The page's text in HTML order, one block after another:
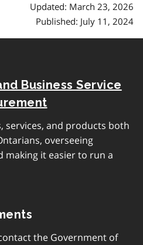
Updated: March 23, 2026
Published: July 11, 2024
Business Service
services, and products both
overseeing
it easier to run a
the Government of